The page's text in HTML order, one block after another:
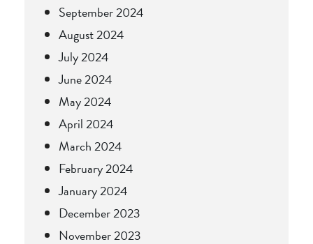
September 2024
August 2024
July 2024
June 2024
May 2024
April 2024
March 2024
February 2024
January 2024
December 2023
November 2023